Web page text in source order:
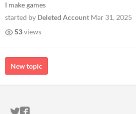
I make games
started by Deleted Account Mar 31, 2025
53views
New topic